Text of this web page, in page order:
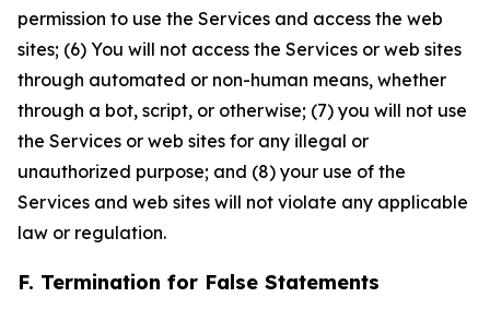
permission to use the Services and access the web
sites; (6) You will not access the Services or web sites
through automated or non-human means, whether
through a bot, script, or otherwise; (7) you will not use
the Services or web sites for any illegal or
unauthorized purpose; and (8) your use of the
Services and web sites will not violate any applicable
law or regulation.
F. Termination for False Statements